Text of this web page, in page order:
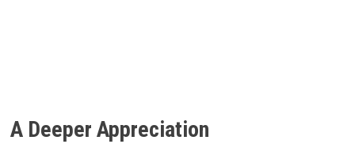
A Deeper Appreciation